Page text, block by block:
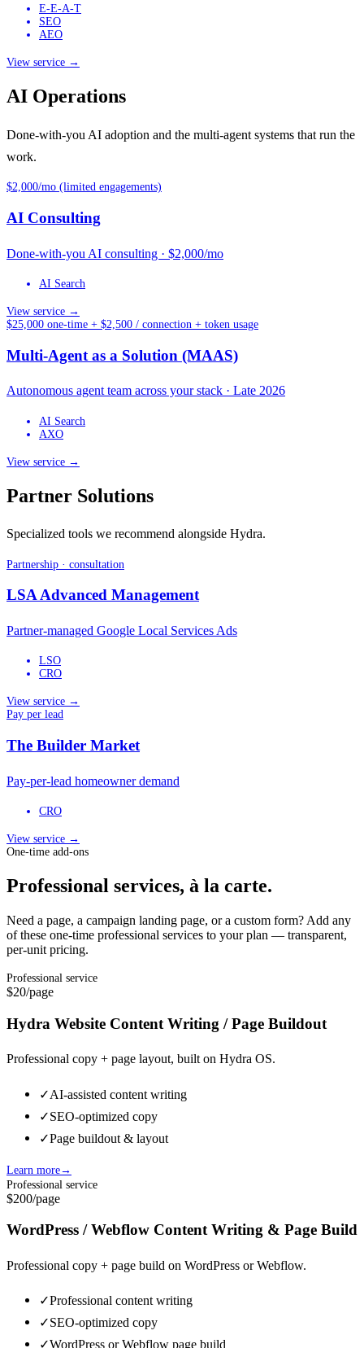
E-E-A-T
SEO
AEO
View service →
AI Operations
Done-with-you AI adoption and the multi-agent systems that run the
work.
$2,000/mo (limited engagements)
AI Consulting
Done-with-you AI consulting · $2,000/mo
AI Search
View service →
$25,000 one-time + $2,500 / connection + token usage
Multi-Agent as a Solution (MAAS)
Autonomous agent team across your stack · Late 2026
AI Search
AXO
View service →
Partner Solutions
Specialized tools we recommend alongside Hydra.
Partnership · consultation
LSA Advanced Management
Partner-managed Google Local Services Ads
LSO
CRO
View service →
Pay per lead
The Builder Market
Pay-per-lead homeowner demand
CRO
View service →
One-time add-ons
Professional services, à la carte.
Need a page, a campaign landing page, or a custom form? Add any
of these one-time professional services to your plan — transparent,
per-unit pricing.
Professional service
$20/page
Hydra Website Content Writing / Page Buildout
Professional copy + page layout, built on Hydra OS.
✓AI-assisted content writing
✓SEO-optimized copy
✓Page buildout & layout
Learn more→
Professional service
$200/page
WordPress / Webflow Content Writing & Page Build
Professional copy + page build on WordPress or Webflow.
✓Professional content writing
✓SEO-optimized copy
✓WordPress or Webflow page build